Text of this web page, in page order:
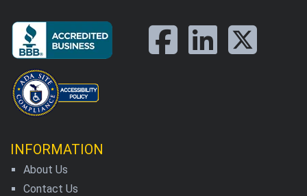
INFORMATION
About Us
Contact Us